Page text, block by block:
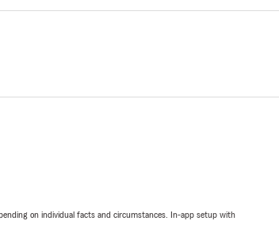
on individual facts and circumstances. In-app setup with